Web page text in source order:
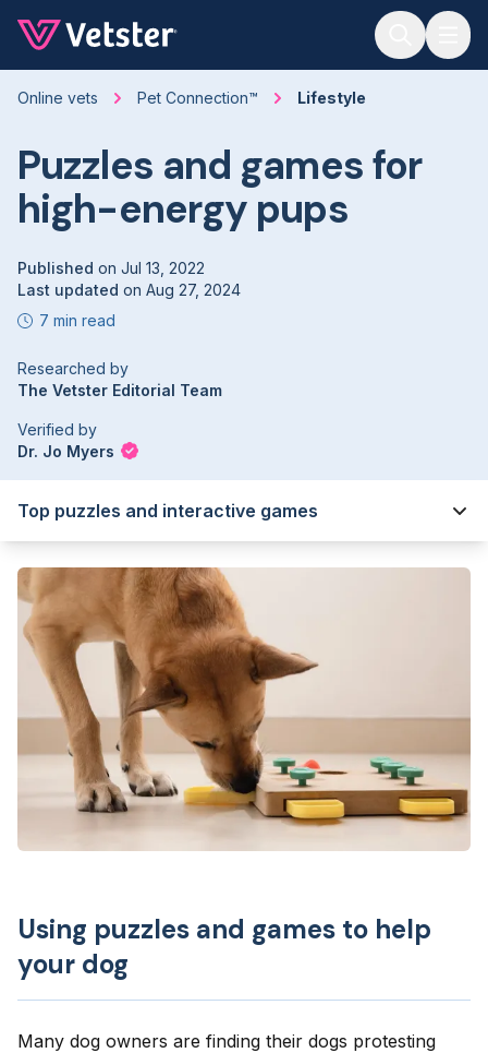
Online vets Pet Connection™ Lifestyle
Puzzles and games for
high-energy pups
Published on Jul 13, 2022
Last updated on Aug 27, 2024
7 min read
Researched by
The Vetster Editorial Team
Verified by
Dr. Jo Myers
Top puzzles and interactive games
Using puzzles and games to help
your dog
Many dog owners are finding their dogs protesting